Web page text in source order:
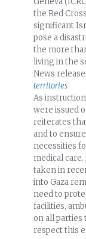
the Red
significant
pose a
the more
living in the
News release
territories
As
were issued
reiterates
and to
necessities
medical
taken in
into Gaza
need to
facilities,
on all
respect this